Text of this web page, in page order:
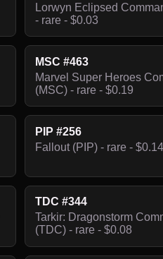
Lorwyn Eclipsed
- rare - $0.03
MSC #463
Marvel Super Heroes
(MSC) - rare - $0.19
PIP #256
Fallout (PIP) - rare - $0.14
TDC #344
Tarkir: Dragonstorm
(TDC) - rare - $0.08